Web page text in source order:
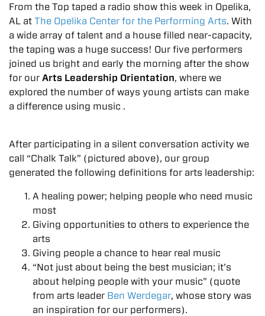
From the Top taped a radio show this week in Opelika,
AL at The Opelika Center for the Performing Arts. With
a wide array of talent and a house filled near-capacity,
the taping was a huge success! Our five performers
joined us bright and early the morning after the show
for our Arts Leadership Orientation, where we
explored the number of ways young artists can make
a difference using music .
After participating in a silent conversation activity we
call “Chalk Talk” (pictured above), our group
generated the following definitions for arts leadership:
A healing power; helping people who need music
most
Giving opportunities to others to experience the
arts
Giving people a chance to hear real music
“Not just about being the best musician; it’s
about helping people with your music” (quote
from arts leader Ben Werdegar, whose story was
an inspiration for our performers).